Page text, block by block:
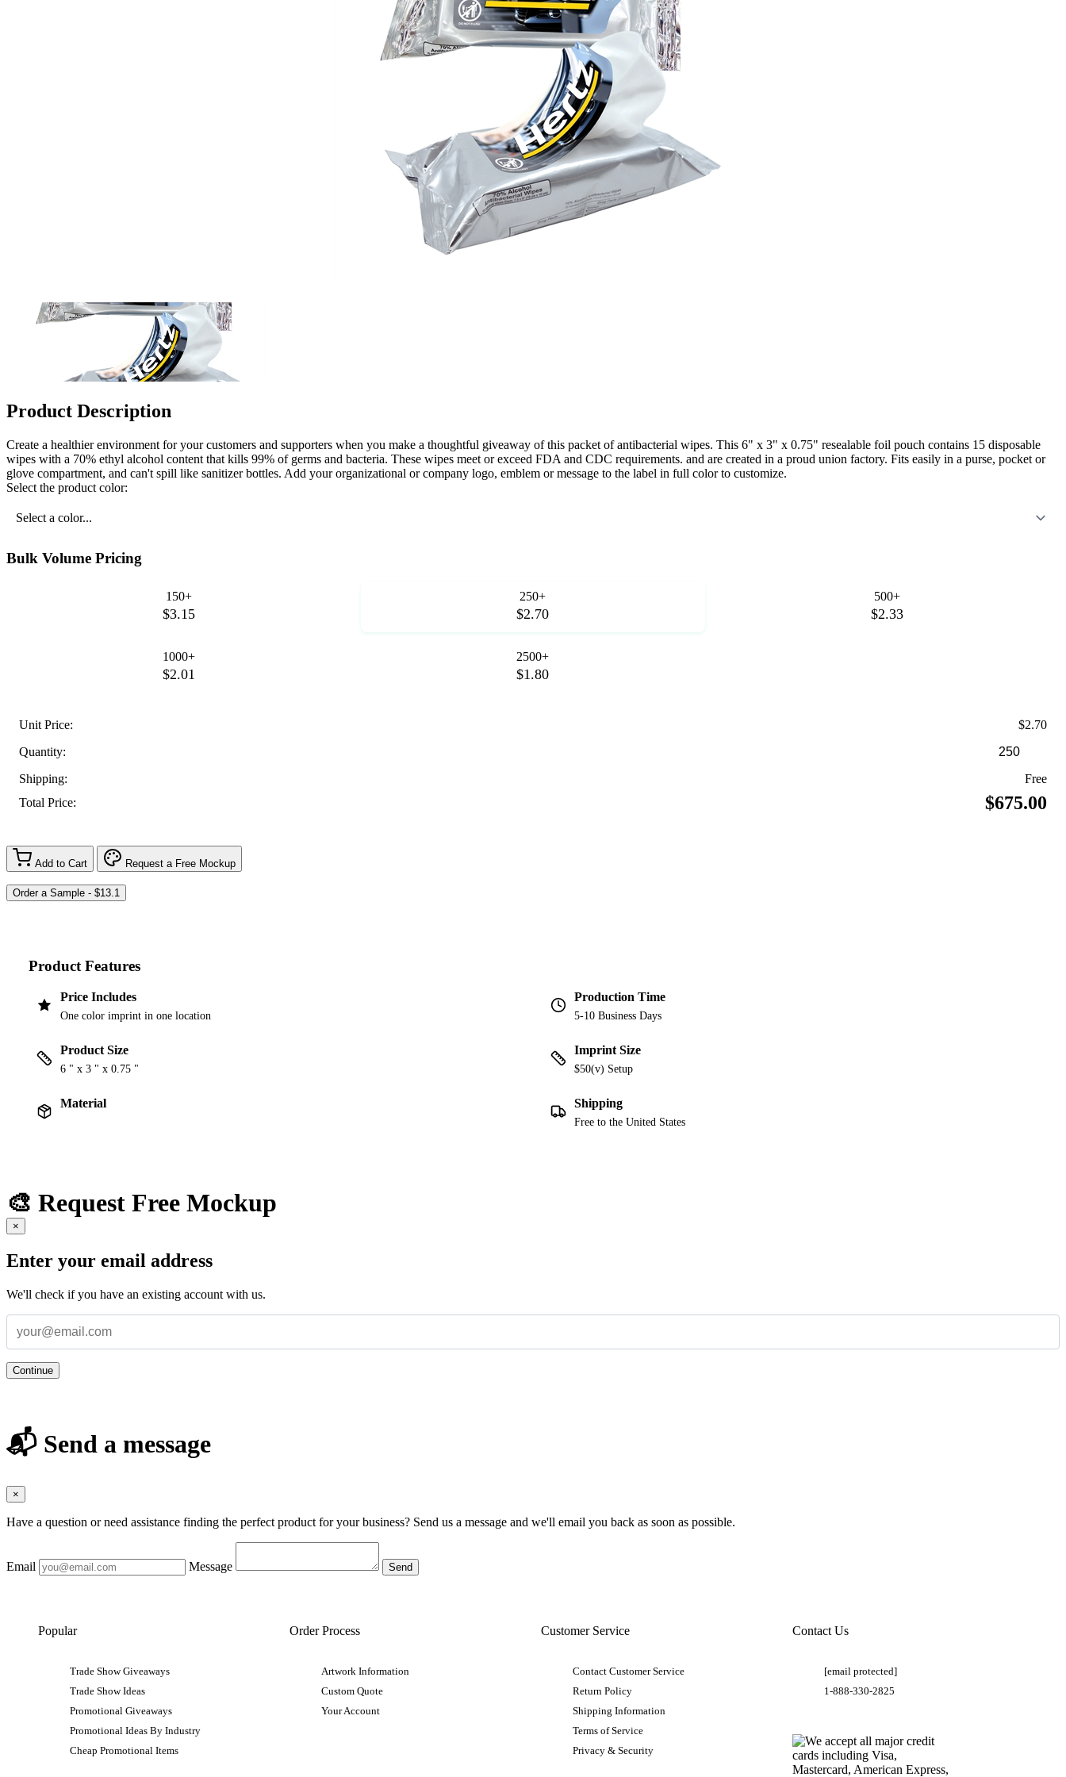
Product Description
Create a healthier environment for your customers and supporters when you make a thoughtful giveaway of this packet of antibacterial wipes. This 6" x 3" x 0.75" resealable foil pouch contains 15 disposable
wipes with a 70% ethyl alcohol content that kills 99% of germs and bacteria. These wipes meet or exceed FDA and CDC requirements. and are created in a proud union factory. Fits easily in a purse, pocket or
glove compartment, and can't spill like sanitizer bottles. Add your organizational or company logo, emblem or message to the label in full color to customize.
Select the product color:
Select a color...
Bulk Volume Pricing
150+
$3.15
250+
$2.70
500+
$2.33
1000+
$2.01
2500+
$1.80
Unit Price:
$2.70
Quantity:
Shipping:
Free
Total Price:
$675.00
Add to Cart Request a Free Mockup
Product Features
Price Includes
One color imprint in one location
Production Time
5-10 Business Days
Product Size
6 " x 3 " x 0.75 "
Imprint Size
$50(v) Setup
Material Shipping
Free to the United States
🎨 Request Free Mockup
×
Enter your email address
We'll check if you have an existing account with us.
Continue
📬 Send a message
×
Have a question or need assistance finding the perfect product for your business? Send us a message and we'll email you back as soon as possible.
Email Message
Popular
Trade Show Giveaways
Trade Show Ideas
Promotional Giveaways
Promotional Ideas By Industry
Cheap Promotional Items
Order Process
Artwork Information
Custom Quote
Your Account
Customer Service
Contact Customer Service
Return Policy
Shipping Information
Terms of Service
Privacy & Security
Contact Us
[email protected]
1-888-330-2825